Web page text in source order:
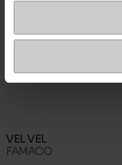
VEL VEL
FAMACO